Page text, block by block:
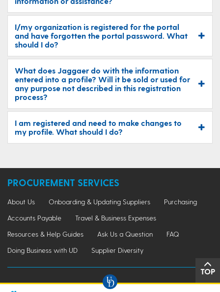
I/my organization is registered for the portal
and have forgotten the portal password. What
should I do?
What does Jaggaer do with the information
entered into a profile? Will it be sold or used for
any purpose not described in this registration
process?
I am registered and need to make changes to
my profile. What should I do?
PROCUREMENT SERVICES
About Us Onboarding & Updating Suppliers
Purchasing
Accounts Payable
Travel & Business Expenses
Resources & Help Guides
Ask Us a Question
FAQ
Doing Business with UD
Supplier Diversity
TOP